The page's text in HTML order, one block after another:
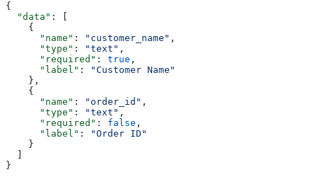
{
  "data"
: [
    {
      "name"
: "customer_name" ,
      "type"
: "text" ,
      "required"
: true ,
      "label"
:
"Customer Name"
    },
    {
      "name"
: "order_id" ,
      "type"
: "text" ,
      "required"
: false ,
      "label"
:
"Order ID"
    }
}